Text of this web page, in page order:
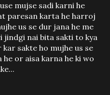
mujse sadi karni he
paresan karta he harroj
us se dur jana he me
jindgi nai bita sakti to kya
kar sakte ho mujhe us se
he or aisa karna he ki wo